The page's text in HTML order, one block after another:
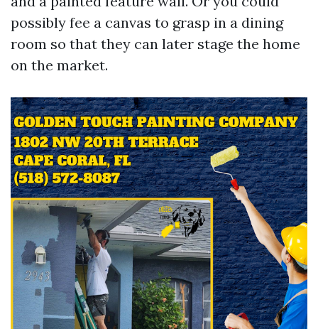
possibly fee a canvas to grasp in a dining
room so that they can later stage the home
on the market.